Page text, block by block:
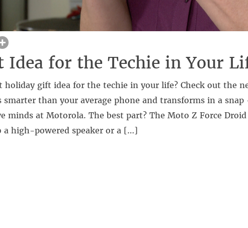
Idea for the Techie in Your
holiday gift idea for the techie in your life? Check out the
than your average phone and transforms in a
minds at Motorola. The best part? The Moto Z Force Droid
a high-powered speaker or a […]